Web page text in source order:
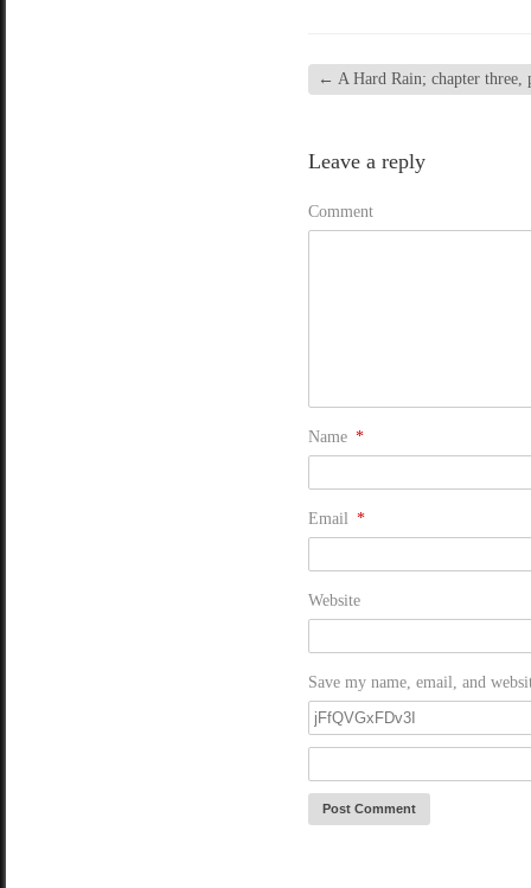
← A Hard Rain; chapter three,
Leave a reply
Comment
Name *
Email *
Website
Save my name, email, and